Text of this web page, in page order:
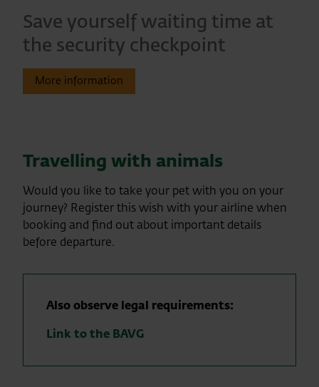
Save yourself waiting time at
the security checkpoint
More information
Travelling with animals
Would you like to take your pet with you on your
journey? Register this wish with your airline when
booking and find out about important details
before departure.
Also observe legal requirements:
Link to the BAVG